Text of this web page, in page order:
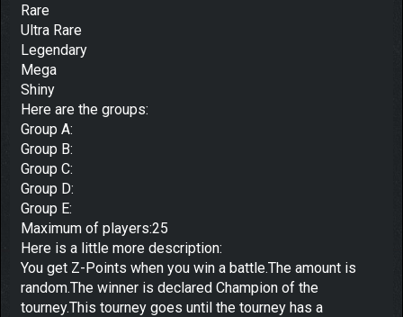
Rare
Ultra Rare
Legendary
Mega
Shiny
Here are the groups:
Group A:
Group B:
Group C:
Group D:
Group E:
Maximum of players:25
Here is a little more description:
You get Z-Points when you win a battle.The amount is
random.The winner is declared Champion of the
tourney.This tourney goes until the tourney has a